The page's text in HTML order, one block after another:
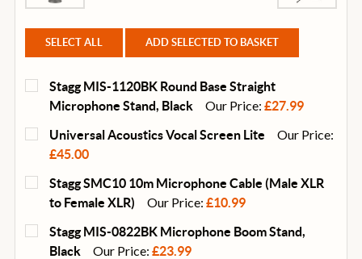
SELECT ALL ADD SELECTED TO BASKET
Stagg MIS-1120BK Round Base Straight
Microphone Stand, Black
Our Price: £27.99
CURRENT
STOCK:
QUANTITY:
DECREASE QUANTITY OF STAGG MIS-1120BK
Universal Acoustics Vocal Screen Lite Our Price:
£45.00
CURRENT
STOCK:
QUANTITY:
DECREASE QUANTITY OF UNIVERSAL ACOUSTICS
INCREASE QUANTITY OF UNIVERSAL
Stagg SMC10 10m Microphone Cable (Male XLR
to Female XLR)
Our Price: £10.99
CURRENT
STOCK:
QUANTITY:
DECREASE QUANTITY OF STAGG SMC10 10M
INCREASE QUANTITY OF STAGG SMC10
Stagg MIS-0822BK Microphone Boom Stand,
Black
Our Price: £23.99